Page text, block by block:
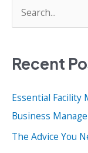
e
r
h
f
o
Recent
Essential
Business
The Advice You